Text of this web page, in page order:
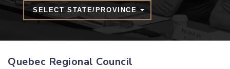
SELECT STATE/PROVINCE
Quebec Regional Council